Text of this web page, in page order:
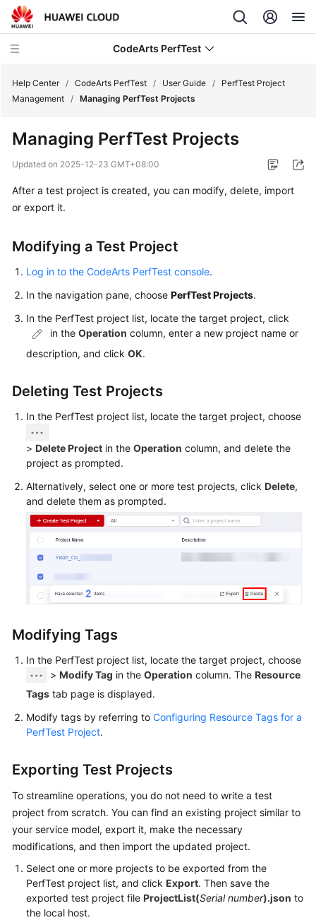
CodeArts PerfTest
New
Overview
Getting
Started
Guide
CodeArts
Use
Process
Permissions
Management
via
the
CodeArts
PerfTest
Dashboard
a
PerfTest
Test
Resource
Management
PerfTest
Project
Management
a
PerfTest
Project
Help Center / CodeArts PerfTest / User Guide /
PerfTest Project
Management / Managing PerfTest Projects
Managing PerfTest Projects
Updated on 2025-12-23 GMT+08:00
After a test project is created, you can modify, delete, import
or export it.
Modifying a Test Project
Log in to the CodeArts PerfTest console.
In the navigation pane, choose PerfTest Projects.
In the PerfTest project list, locate the target project, click
in the Operation column, enter a new project name or
description, and click OK.
Deleting Test Projects
In the PerfTest project list, locate the target project, choose
> Delete Project in the Operation column, and delete the
project as prompted.
Alternatively, select one or more test projects, click Delete,
and delete them as prompted.
Modifying Tags
In the PerfTest project list, locate the target project, choose
> Modify Tag in the Operation column. The Resource
Tags tab page is displayed.
Modify tags by referring to Configuring Resource Tags for a
PerfTest Project.
Exporting Test Projects
To streamline operations, you do not need to write a test
project from scratch. You can find an existing project similar to
your service model, export it, make the necessary
modifications, and then import the updated project.
Select one or more projects to be exported from the
PerfTest project list, and click Export. Then save the
exported test project file ProjectList(Serial number).json to
the local host.